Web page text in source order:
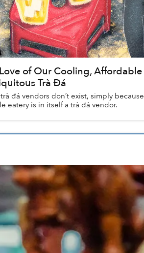
of Our Cooling, Affordable
Trà Đá
đá vendors don’t exist, simply because
eatery is in itself a trà đá vendor.